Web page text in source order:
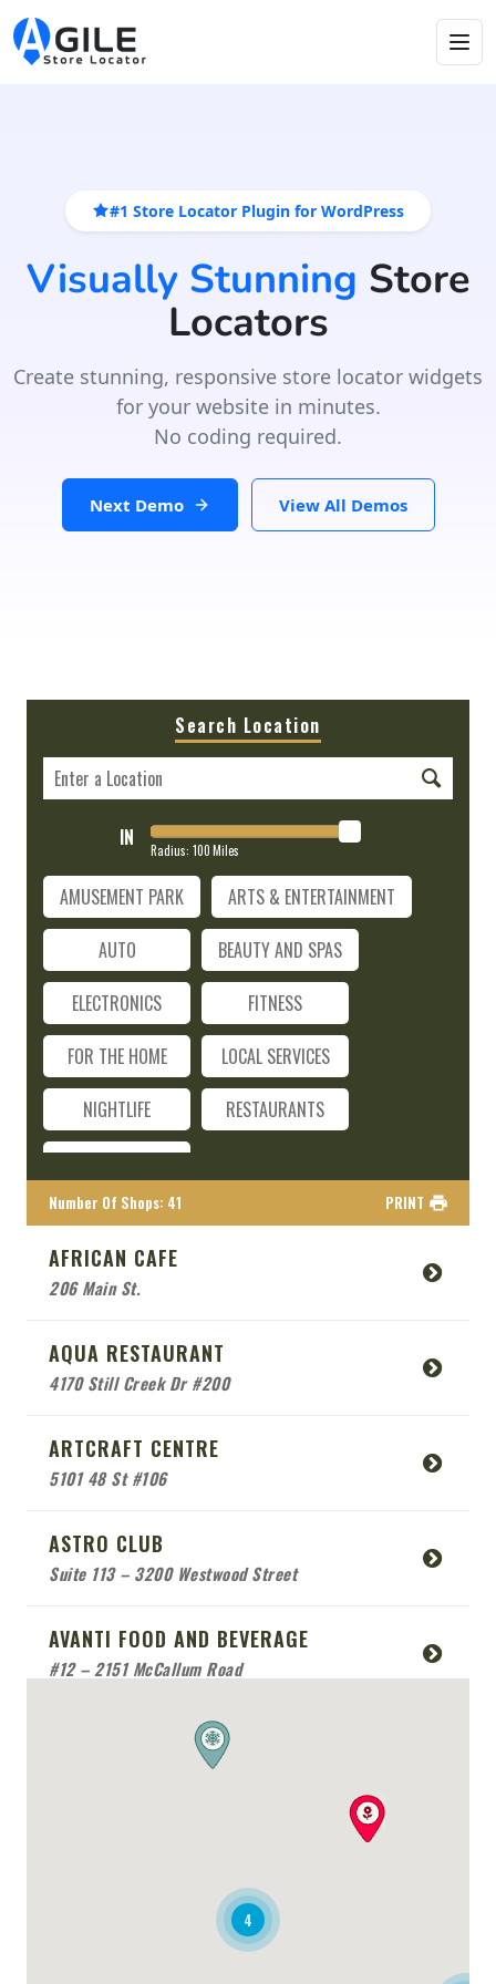
#1 Store Locator Plugin for WordPress
Visually Stunning Store
Locators
Create stunning, responsive store locator widgets
for your website in minutes.
No coding required.
Next Demo View All Demos
Search Location
IN Radius: 100Miles
AMUSEMENT PARK
ARTS & ENTERTAINMENT
AUTO
BEAUTY AND SPAS
ELECTRONICS
FITNESS
FOR THE HOME
LOCAL SERVICES
NIGHTLIFE
RESTAURANTS
Number Of Shops: 41 PRINT
AFRICAN CAFE
206 Main St.
AQUA RESTAURANT
4170 Still Creek Dr #200
ARTCRAFT CENTRE
5101 48 St #106
ASTRO CLUB
Suite 113 – 3200 Westwood Street
AVANTI FOOD AND BEVERAGE
#12 – 2151 McCallum Road
BONAFIDE RESTAURANT
4